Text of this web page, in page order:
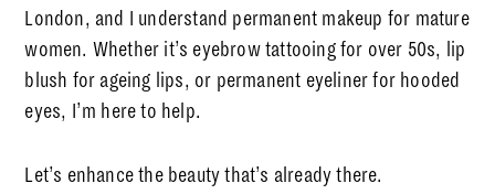
London, and I understand permanent makeup for mature
women. Whether it’s eyebrow tattooing for over 50s, lip
blush for ageing lips, or permanent eyeliner for hooded
eyes, I’m here to help.
Let’s enhance the beauty that’s already there.